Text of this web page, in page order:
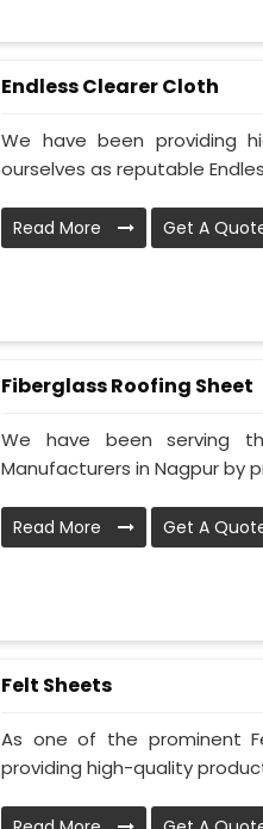
Endless Clearer Cloth
We have been providing
ourselves as reputable
Read More Get A
Fiberglass Roofing Sheet
We have been serving
Manufacturers in Nagpur by
Read More Get A
Felt Sheets
As one of the prominent
providing high-quality